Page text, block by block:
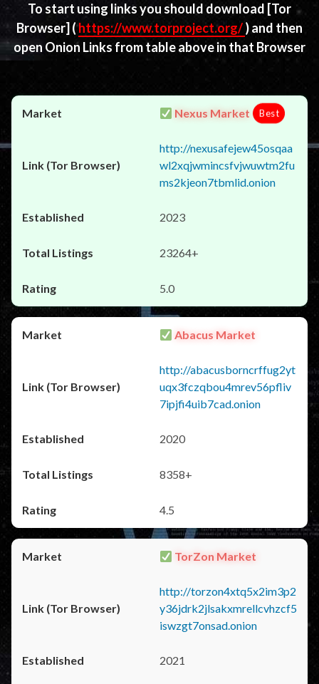
To start using links you should download [Tor
Browser] (https://www.torproject.org/) and then
open Onion Links from table above in that Browser
Nexus Market Best
http://nexusafejew45osqaa
wl2xqjwmincsfvjwuwtm2fu
ms2kjeon7tbmlid.onion
2023
23264+
5.0
Abacus Market
http://abacusborncrffug2yt
uqx3fczqbou4mrev56pfliv
7ipjfi4uib7cad.onion
2020
8358+
4.5
TorZon Market
http://torzon4xtq5x2im3p2
y36jdrk2jlsakxmrellcvhzcf5
iswzgt7onsad.onion
2021